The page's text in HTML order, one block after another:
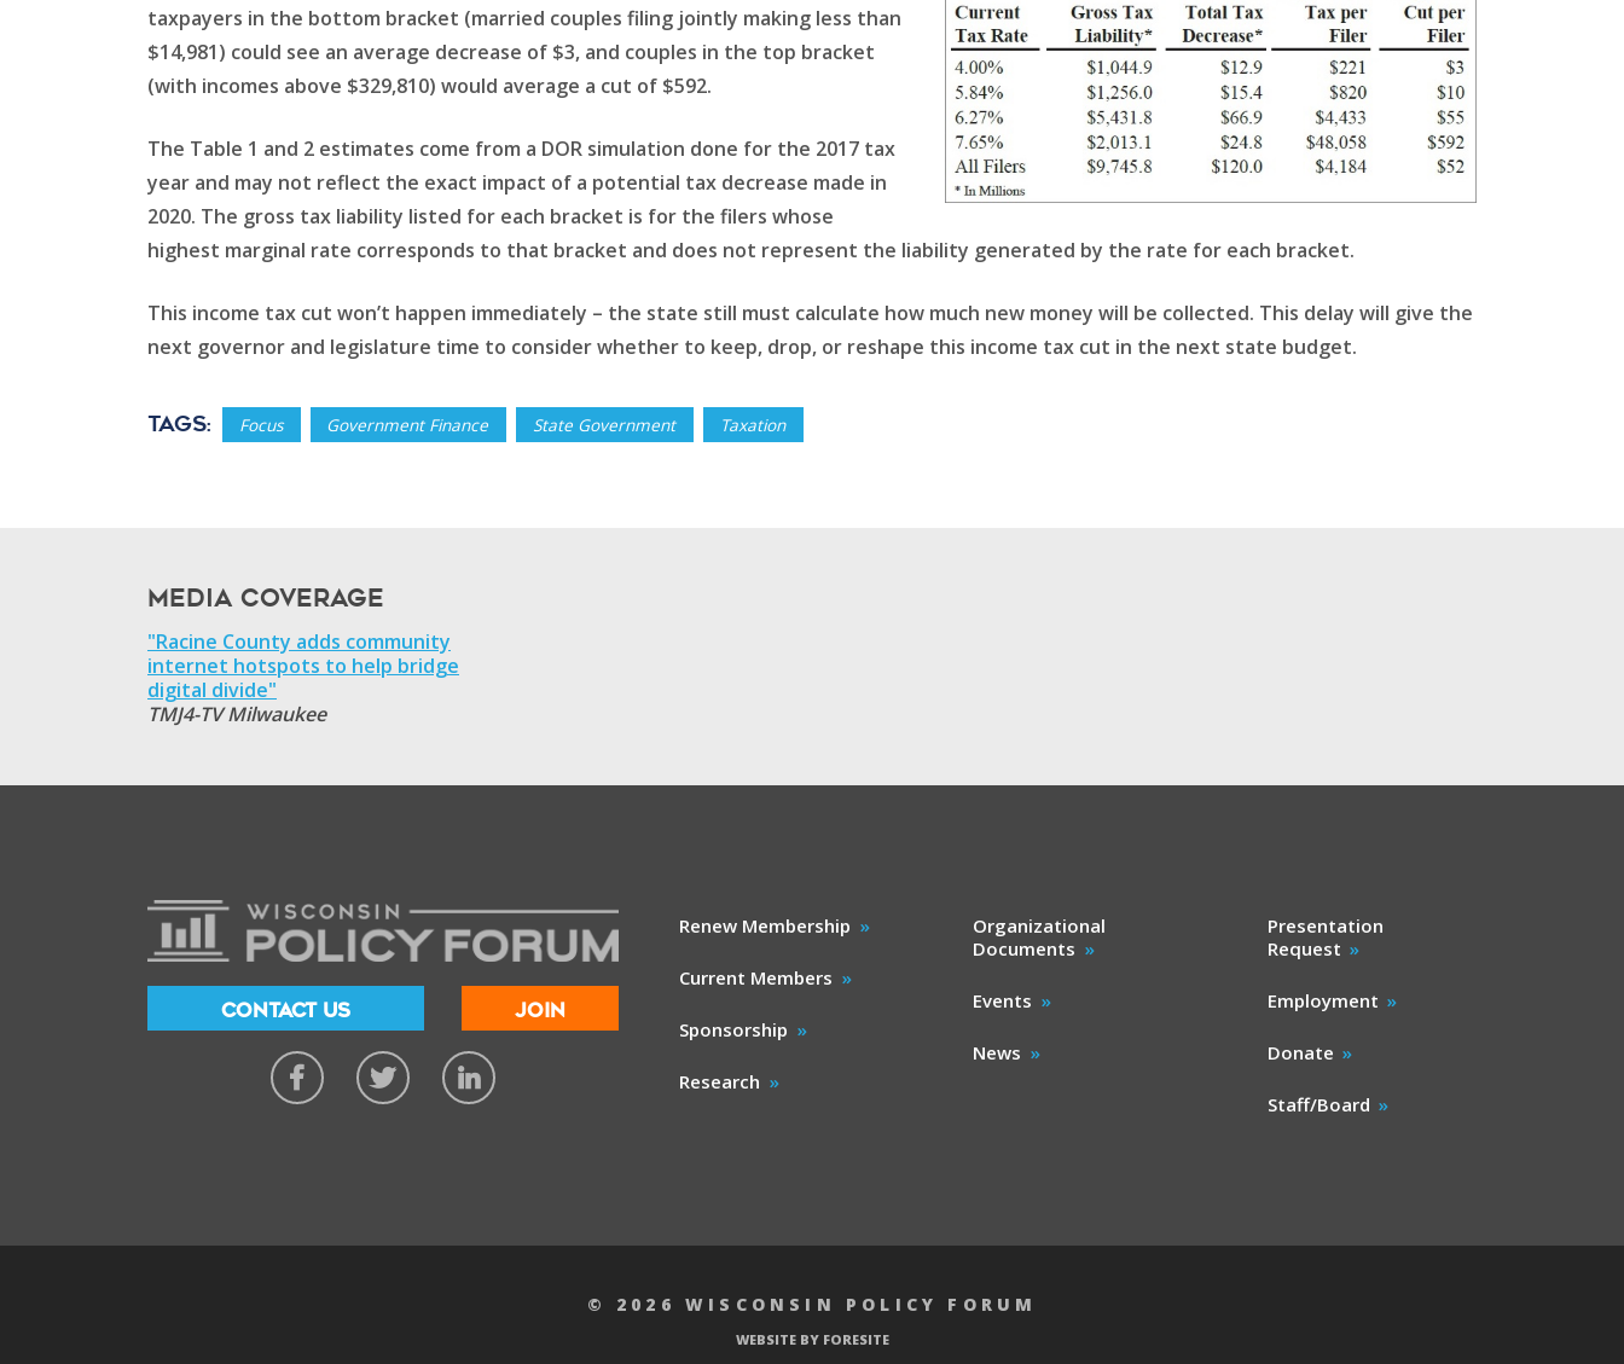
taxpayers in the bottom bracket (married couples filing jointly making less than
$14,981) could see an average decrease of $3, and couples in the top bracket
(with incomes above $329,810) would average a cut of $592.
The Table 1 and 2 estimates come from a DOR simulation done for the 2017 tax
year and may not reflect the exact impact of a potential tax decrease made in
2020. The gross tax liability listed for each bracket is for the filers whose
highest marginal rate corresponds to that bracket and does not represent the liability generated by the rate for each bracket.
This income tax cut won’t happen immediately – the state still must calculate how much new money will be collected. This delay will give the
next governor and legislature time to consider whether to keep, drop, or reshape this income tax cut in the next state budget.
Tags: Focus Government Finance State Government Taxation
Media Coverage
"Racine County adds community
internet hotspots to help bridge
digital divide"
TMJ4-TV Milwaukee
CONTACT US JOIN
Renew Membership
Current Members
Sponsorship
Research
Organizational
Documents
Events
News
Presentation
Request
Employment
Donate
Staff/Board
© 2026 WISCONSIN POLICY FORUM
WEBSITE BY FORESITE